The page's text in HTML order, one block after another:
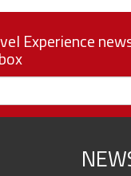
Experience